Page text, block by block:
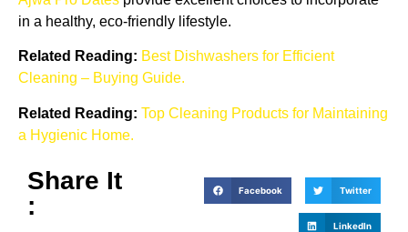
in a healthy, eco-friendly lifestyle.
Related Reading: Best Dishwashers for Efficient
Cleaning – Buying Guide.
Related Reading: Top Cleaning Products for Maintaining
a Hygienic Home.
Share It
:
Facebook Twitter
LinkedIn